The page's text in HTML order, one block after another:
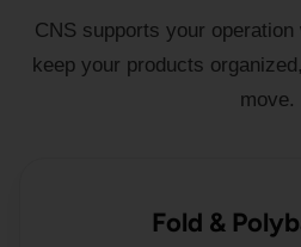
CNS supports your
keep your products
move.
Fold &